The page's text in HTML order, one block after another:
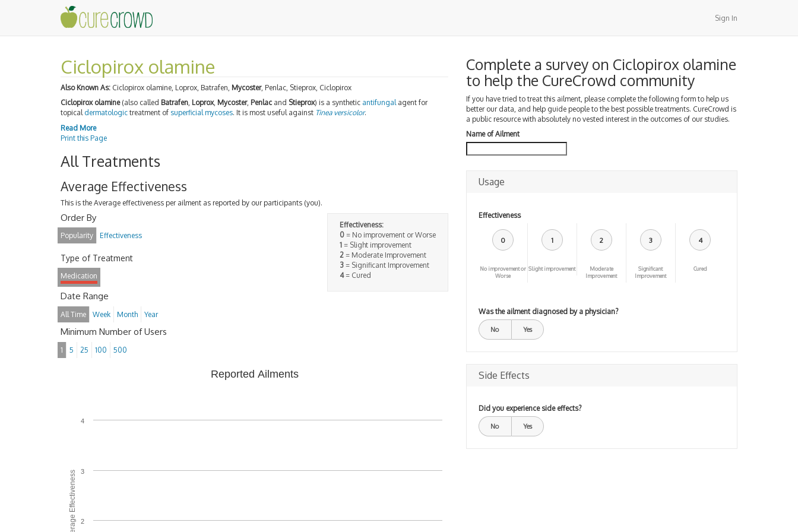
Sign In
Ciclopirox olamine
Also Known As: Ciclopirox olamine, Loprox, Batrafen, Mycoster, Penlac, Stieprox, Ciclopirox
Ciclopirox olamine(also called Batrafen, Loprox, Mycoster, Penlac and Stieprox) is a synthetic antifungalagent for
topical dermatologic treatment of superficial mycoses. It is most useful against Tinea versicolor.
Read More
Print this Page
All Treatments
Average Effectiveness
This is the Average effectiveness per ailment as reported by our participants (you).
Effectiveness:
0= No improvement or Worse
1= Slight improvement
2= Moderate Improvement
3= Significant Improvement
4= Cured
Order By
Popularity Effectiveness
Type of Treatment
Medication
Date Range
All Time Week Month Year
Minimum Number of Users
1 5 25 100 500
Average Effectiveness
Reported Ailments
2
3
4
Complete a survey on Ciclopirox olamine
to help the CureCrowd community
If you have tried to treat this ailment, please complete the following form to help us
better our data, and help guide people to the best possible treatments. CureCrowd is
a public resource with absolutely no vested interest in the outcomes of our studies.
Name of Ailment
Usage
Effectiveness
0
No improvement or
Worse
1
Slight improvement
2
Moderate
Improvement
3
Significant
Improvement
4
Cured
Was the ailment diagnosed by a physician?
No Yes
Side Effects
Did you experience side effects?
No Yes